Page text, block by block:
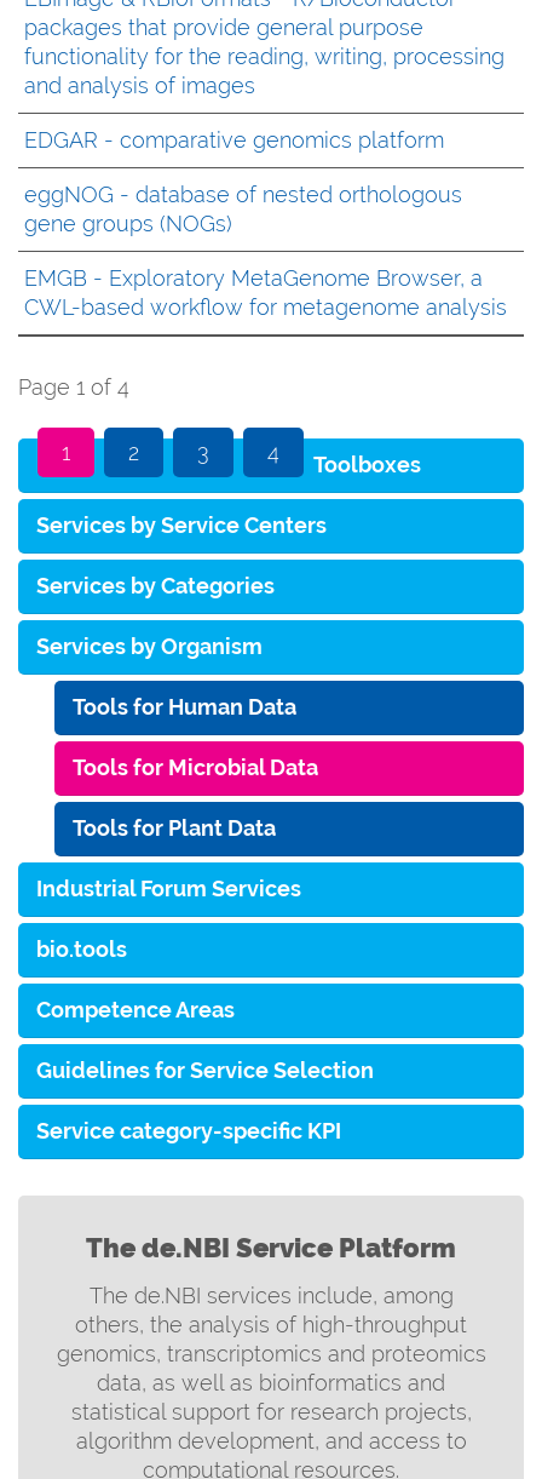
packages that provide general purpose
functionality for the reading, writing, processing
and analysis of images
EDGAR - comparative genomics platform
eggNOG - database of nested orthologous
gene groups (NOGs)
EMGB - Exploratory MetaGenome Browser, a
CWL-based workflow for metagenome analysis
Page 1 of 4
1 2 3 4 Toolboxes
Services by Service Centers
Services by Categories
Services by Organism
Tools for Human Data
Tools for Microbial Data
Tools for Plant Data
Industrial Forum Services
bio.tools
Competence Areas
Guidelines for Service Selection
Service category-specific KPI
The de.NBI Service Platform
The de.NBI services include, among
others, the analysis of high-throughput
genomics, transcriptomics and proteomics
data, as well as bioinformatics and
statistical support for research projects,
algorithm development, and access to
computational resources.